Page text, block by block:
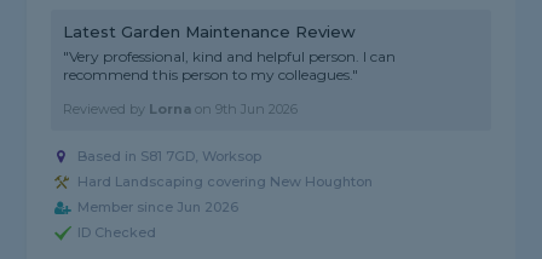
Latest Garden Maintenance Review
"Very professional, kind and helpful person. I can
recommend this person to my colleagues."
Reviewed by Lorna on9th Jun 2026
Based in S81 7GD, Worksop
Hard Landscaping covering New Houghton
Member since Jun 2026
ID Checked